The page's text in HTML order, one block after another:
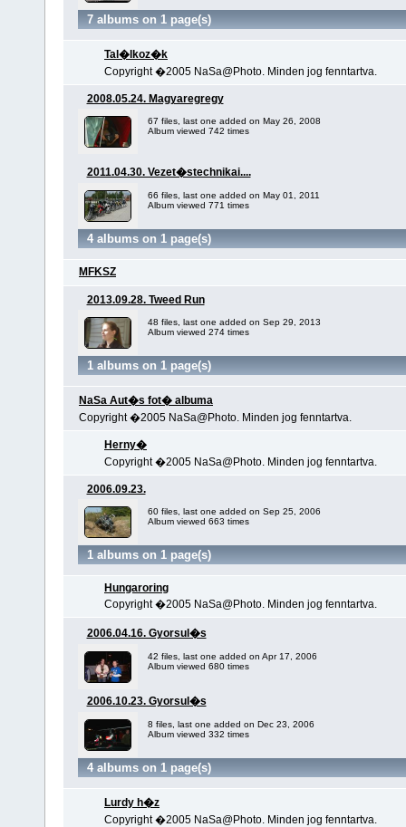
7 albums on 1 page(s)
Tal�lkoz�k
Copyright �2005 NaSa@Photo. Minden jog fenntartva.
2008.05.24. Magyaregregy
67 files, last one added on May 26, 2008
Album viewed 742 times
2011.04.30. Vezet�stechnikai....
66 files, last one added on May 01, 2011
Album viewed 771 times
4 albums on 1 page(s)
MFKSZ
2013.09.28. Tweed Run
48 files, last one added on Sep 29, 2013
Album viewed 274 times
1 albums on 1 page(s)
NaSa Aut�s fot� albuma
Copyright �2005 NaSa@Photo. Minden jog fenntartva.
Herny�
Copyright �2005 NaSa@Photo. Minden jog fenntartva.
2006.09.23.
60 files, last one added on Sep 25, 2006
Album viewed 663 times
1 albums on 1 page(s)
Hungaroring
Copyright �2005 NaSa@Photo. Minden jog fenntartva.
2006.04.16. Gyorsul�s
42 files, last one added on Apr 17, 2006
Album viewed 680 times
2006.10.23. Gyorsul�s
8 files, last one added on Dec 23, 2006
Album viewed 332 times
4 albums on 1 page(s)
Lurdy h�z
Copyright �2005 NaSa@Photo. Minden jog fenntartva.